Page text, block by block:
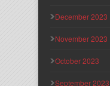
December 2023
November 2023
October 2023
September 2023